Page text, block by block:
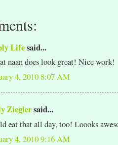
Lifesaid...
naan does look great! Nice work!
4, 2010 8:07 AM
Zieglersaid...
eat that all day, too! Loooks
4, 2010 9:16 AM